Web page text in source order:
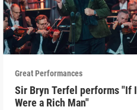
Great Performances
Sir Bryn Terfel performs "If I
Were a Rich Man"